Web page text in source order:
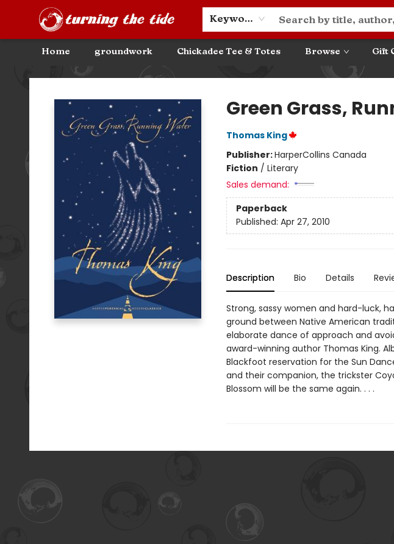
Keyword
Home groundwork Chickadee Tee & Totes Browse Gift
Community Discounts
Events
About
Contact & Hours
Turning the Tide Bookstore
Green Grass,
Thomas King
Publisher:HarperCollins Canada
Fiction / Literary
Sales demand:
Paperback
Published: Apr 27, 2010
Description Bio Details
Strong, sassy women and hard-luck,
ground between Native American
elaborate dance of approach and
award-winning author Thomas King.
Blackfoot reservation for the Sun
and their companion, the trickster
Blossom will be the same again. . . .